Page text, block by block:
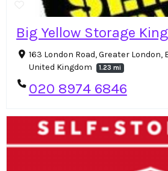
Big Yellow Storage
163 London Road, Greater London,
United Kingdom
1.23 mi
020 8974 6846